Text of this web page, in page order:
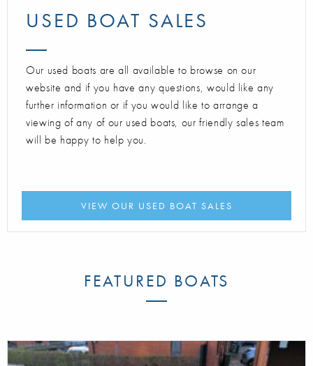
USED BOAT SALES
Our used boats are all available to browse on our
website and if you have any questions, would like any
further information or if you would like to arrange a
viewing of any of our used boats, our friendly sales team
will be happy to help you.
VIEW OUR USED BOAT SALES
FEATURED BOATS